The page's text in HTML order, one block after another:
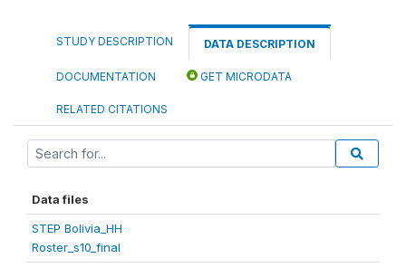
STUDY DESCRIPTION DATA DESCRIPTION
DOCUMENTATION GET MICRODATA
RELATED CITATIONS
Data files
STEP Bolivia_HH
Roster_s10_final